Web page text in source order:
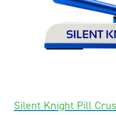
Silent Knight Pill